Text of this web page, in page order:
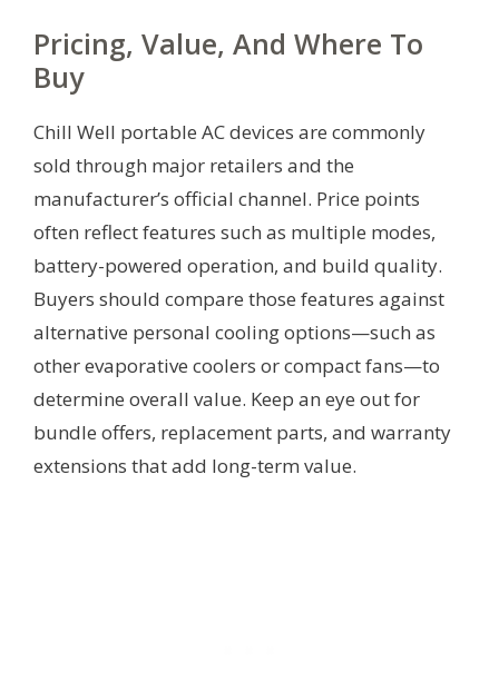
Pricing, Value, And Where To
Buy
Chill Well portable AC devices are commonly
sold through major retailers and the
manufacturer’s official channel. Price points
often reflect features such as multiple modes,
battery-powered operation, and build quality.
Buyers should compare those features against
alternative personal cooling options—such as
other evaporative coolers or compact fans—to
determine overall value. Keep an eye out for
bundle offers, replacement parts, and warranty
extensions that add long-term value.